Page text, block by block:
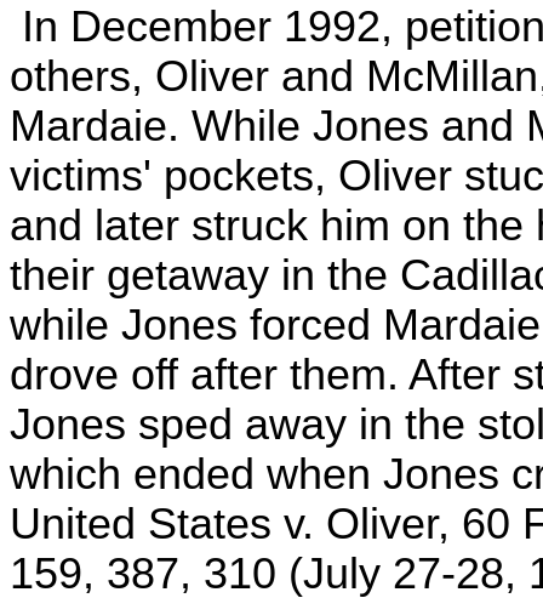
In December 1992,
others, Oliver and
Mardaie. While Jones and
victims' pockets, Oliver
and later struck him on
their getaway in the
while Jones forced
drove off after them. After
Jones sped away in the
which ended when Jones
United States v. Oliver, 60
159, 387, 310 (July 27-28,